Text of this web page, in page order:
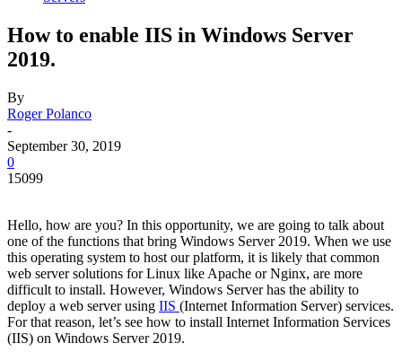
How to enable IIS in Windows Server
2019.
By
Roger Polanco
-
September 30, 2019
0
15099
Hello, how are you? In this opportunity, we are going to talk about
one of the functions that bring Windows Server 2019. When we use
this operating system to host our platform, it is likely that common
web server solutions for Linux like Apache or Nginx, are more
difficult to install. However, Windows Server has the ability to
deploy a web server using IIS (Internet Information Server) services.
For that reason, let’s see how to install Internet Information Services
(IIS) on Windows Server 2019.